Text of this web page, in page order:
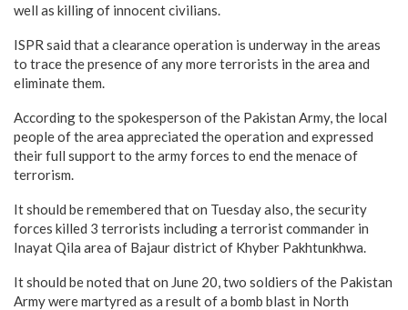
well as killing of innocent civilians.
ISPR said that a clearance operation is underway in the areas
to trace the presence of any more terrorists in the area and
eliminate them.
According to the spokesperson of the Pakistan Army, the local
people of the area appreciated the operation and expressed
their full support to the army forces to end the menace of
terrorism.
It should be remembered that on Tuesday also, the security
forces killed 3 terrorists including a terrorist commander in
Inayat Qila area of Bajaur district of Khyber Pakhtunkhwa.
It should be noted that on June 20, two soldiers of the Pakistan
Army were martyred as a result of a bomb blast in North